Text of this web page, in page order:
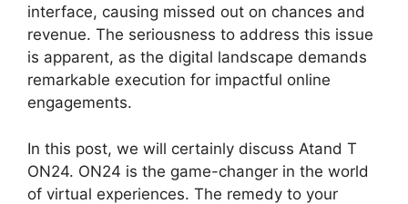
interface, causing missed out on chances and
revenue. The seriousness to address this issue
is apparent, as the digital landscape demands
remarkable execution for impactful online
engagements.
In this post, we will certainly discuss Atand T
ON24. ON24 is the game-changer in the world
of virtual experiences. The remedy to your